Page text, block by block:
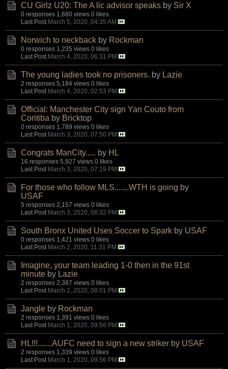
CU Girlz U20: The A lic advisor speaks by Sir X
0 responses 1,680 views 0 likes
Last Post March 5, 2020, 04:35 AM
Norwich to neckback by Rockman
0 responses 1,235 views 0 likes
Last Post March 4, 2020, 06:31 PM
The young ladies took no prisoners. by Lazie
2 responses 5,184 views 0 likes
Last Post March 4, 2020, 02:53 PM
Official: Manchester City sign Yan Couto from
Coritiba by Bricktop
0 responses 1,789 views 0 likes
Last Post March 3, 2020, 07:50 PM
Congrats ManCity..... by HL
16 responses 5,927 views 0 likes
Last Post March 3, 2020, 07:19 PM
For those who follow MLS.......WTH is going by
USAF
5 responses 2,157 views 0 likes
Last Post March 3, 2020, 06:32 PM
South Bronx United Uses Soccer to Spark by USAF
0 responses 1,421 views 0 likes
Last Post March 2, 2020, 11:31 PM
Imagine, your team leading 1-0 then in the 91st
minute by Lazie
2 responses 2,387 views 0 likes
Last Post March 2, 2020, 08:01 PM
Jangle by Rockman
2 responses 1,391 views 0 likes
Last Post March 1, 2020, 09:58 PM
HL!!!.......AUFC need to sign a new striker by USAF
2 responses 1,339 views 0 likes
Last Post March 1, 2020, 09:56 PM